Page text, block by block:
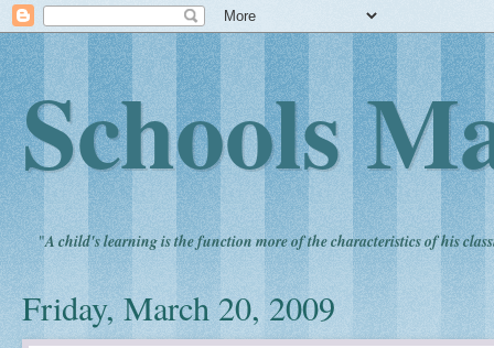
Schools
"A child's learning is the function more of the characteristics of his
Friday, March 20, 2009